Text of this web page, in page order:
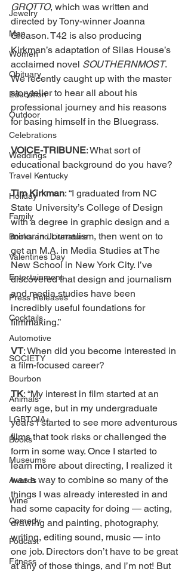
Jewelry
Men
Women
Obituary
Education
Outdoor
Celebrations
Weddings
Travel Kentucky
Holiday
Family
Books and Literature
Valentines Day
Entertainment
Press Releases
Cocktails
Automotive
SOCIETY
Bourbon
Animals
LGBTQIA+
Books
Museums
Awards
Wine
Comedy
Podcast
Fitness
GROTTO, which was written and
directed by Tony-winner Joanna
Gleason. T42 is also producing
Kirkman’s adaptation of Silas House’s
acclaimed novel SOUTHERNMOST.
We recently caught up with the master
storyteller to hear all about his
professional journey and his reasons
for basing himself in the Bluegrass.
VOICE-TRIBUNE: What sort of
educational background do you have?
Tim Kirkman: “I graduated from NC
State University’s College of Design
with a degree in graphic design and a
minor in Journalism, then went on to
get an M.A. in Media Studies at The
New School in New York City. I’ve
discovered that design and journalism
and media studies have been
incredibly useful foundations for
filmmaking.”
VT: When did you become interested in
a film-focused career?
TK: “My interest in film started at an
early age, but in my undergraduate
years I started to see more adventurous
films that took risks or challenged the
form in some way. Once I started to
learn more about directing, I realized it
was a way to combine so many of the
things I was already interested in and
had some capacity for doing — acting,
drawing and painting, photography,
writing, editing sound, music — into
one job. Directors don’t have to be great
at any of those things, and I’m not! But